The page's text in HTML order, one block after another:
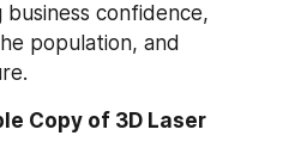
confidence,
population, and
Copy of 3D Laser